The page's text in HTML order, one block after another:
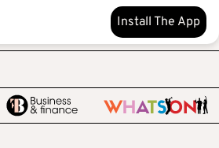
Install The App